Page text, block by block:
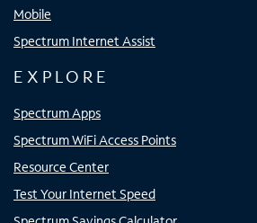
Mobile
Spectrum Internet Assist
EXPLORE
Spectrum Apps
Spectrum WiFi Access Points
Resource Center
Test Your Internet Speed